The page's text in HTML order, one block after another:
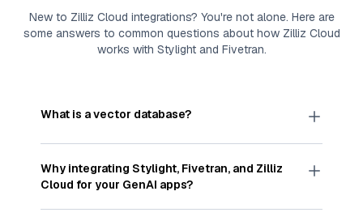
New to Zilliz Cloud integrations? You're not alone. Here are
some answers to common questions about how Zilliz Cloud
works with Stylightand Fivetran.
What is a vector database?
Avector databasestores, indexes, and searches
through large collections ofvector embeddings
—numeric representations of data points,
particularly unstructured data like text, images,
and videos. These vectors, often generated by
Why integrating Stylight, Fivetran, and Zilliz
Cloud for your GenAI apps?
IntegratingStylight,Fivetran, and andZilliz Cloud